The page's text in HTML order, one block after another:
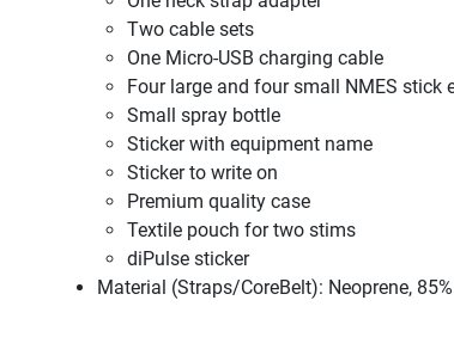
Two cable sets
One Micro-USB charging cable
Four large and four small NMES stick
Small spray bottle
Sticker with equipment name
Sticker to write on
Premium quality case
Textile pouch for two stims
diPulse sticker
Material (Straps/CoreBelt): Neoprene,